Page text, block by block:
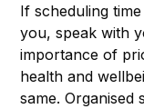
If scheduling
you, speak with
importance of
health and
same.